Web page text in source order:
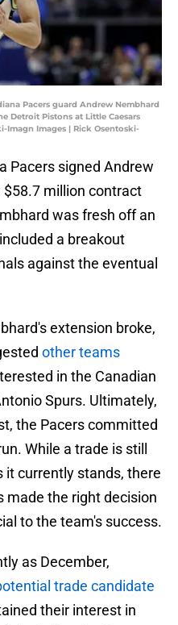
Pacers guard Andrew Nembhard
Detroit Pistons at Little Caesars
Imagn Images | Rick Osentoski-
Pacers signed Andrew
$58.7 million contract
was fresh off an
a breakout
against the eventual
extension broke,
other teams
in the Canadian
Spurs. Ultimately,
the Pacers committed
While a trade is still
it currently stands, there
made the right decision
to the team's success.
as December,
trade candidate
their interest in